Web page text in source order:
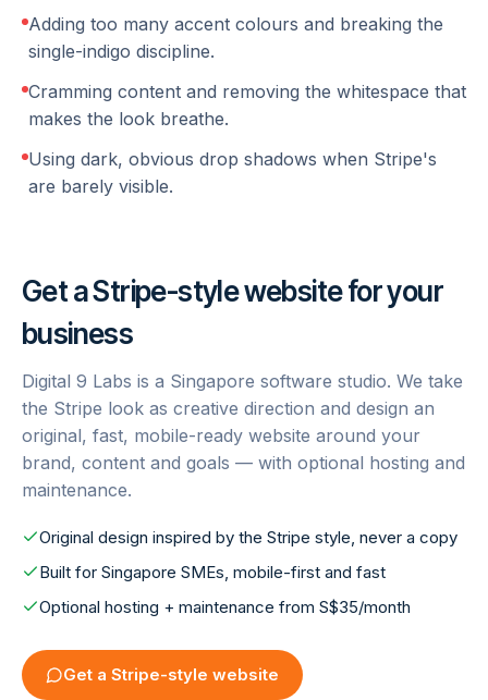
Adding too many accent colours and breaking the
single-indigo discipline.
Cramming content and removing the whitespace that
makes the look breathe.
Using dark, obvious drop shadows when Stripe's
are barely visible.
Get aStripe-style website for your
business
Digital 9 Labs is a Singapore software studio. We take
the Stripe look as creative direction and design an
original, fast, mobile-ready website around your
brand, content and goals — with optional hosting and
maintenance.
Original design inspired by the Stripe style, never a copy
Built for Singapore SMEs, mobile-first and fast
Optional hosting + maintenance from S$35/month
Get a Stripe-style website